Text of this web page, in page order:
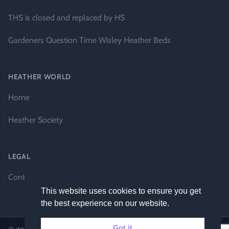
THS is closed and replaced by HS
Gardeners Question Time Wisley Heather Beds
HEATHER WORLD
Home
Heather Society
LEGAL
Contact Us
This website uses cookies to ensure you get
the best experience on our website.